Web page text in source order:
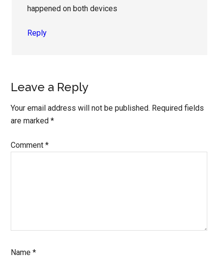
happened on both devices
Reply
Leave a Reply
Your email address will not be published. Required fields
are marked*
Comment*
Name*